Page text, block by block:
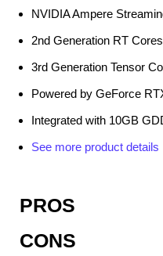
NVIDIA Ampere
2nd Generation RT Cores
3rd Generation Tensor
Powered by GeForce
Integrated with 10GB
See more product details
PROS
CONS